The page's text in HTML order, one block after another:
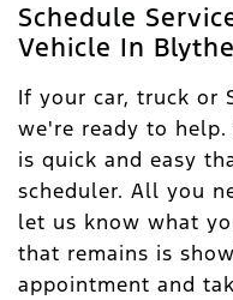
Schedule
Vehicle In
If your car, truck or
we're ready to
is quick and easy
scheduler. All you
let us know what
that remains is
appointment and